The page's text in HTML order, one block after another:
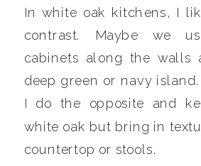
In white oak kitchens, I
contrast. Maybe we
cabinets along the walls
deep green or navy
I do the opposite and
white oak but bring in
countertop or stools.